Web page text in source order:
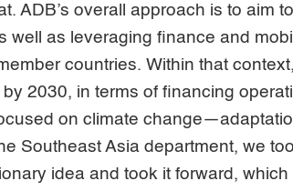
ADB’s overall approach is to aim
well as leveraging finance and
countries. Within that
2030, in terms of financing
on climate
Southeast Asia department, we
idea and took it forward,